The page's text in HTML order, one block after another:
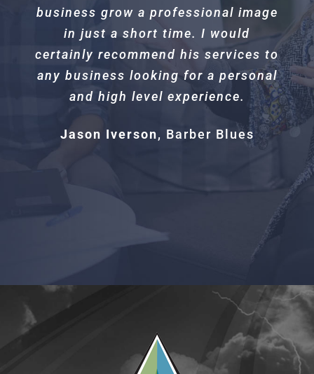
business grow a professional image
in just a short time. I would
certainly recommend his services to
any business looking for a personal
and high level experience.
Jason Iverson, Barber Blues